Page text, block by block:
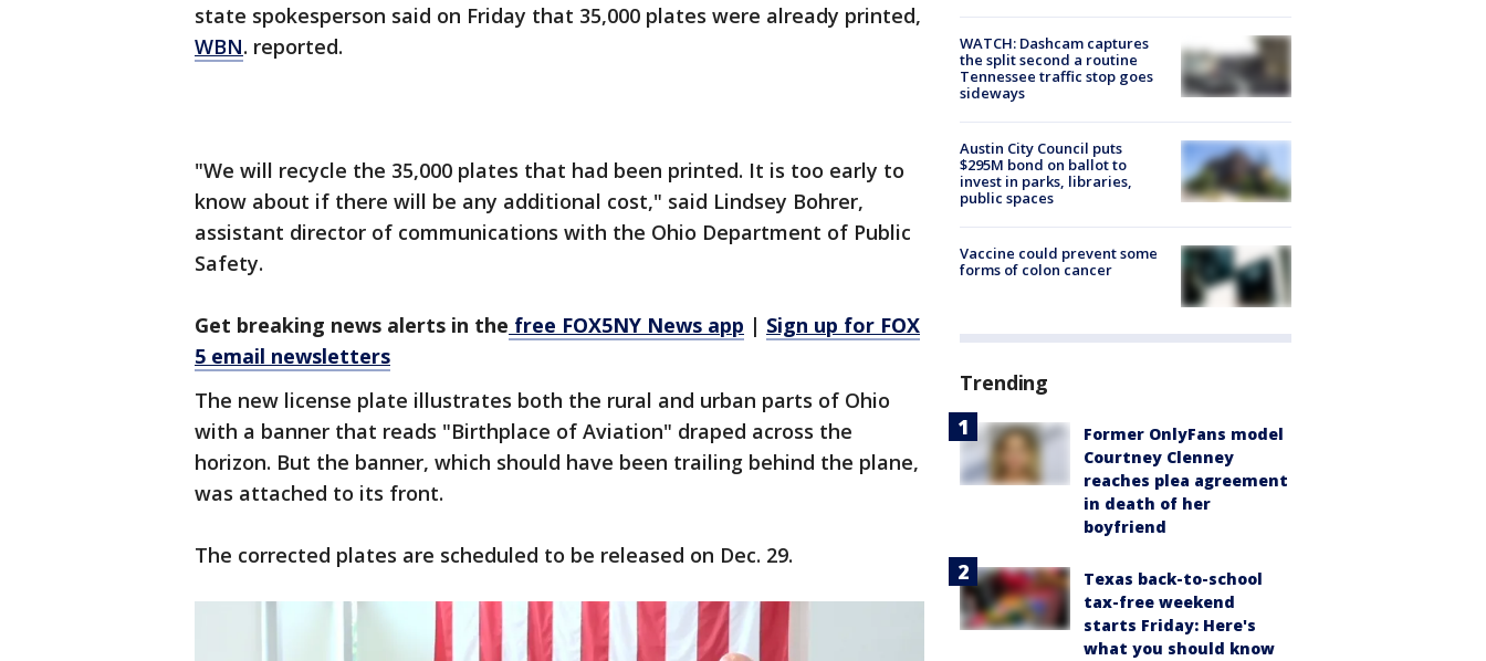
state spokesperson said on Friday that 35,000 plates were already printed,
WBN. reported.
"We will recycle the 35,000 plates that had been printed. It is too early to
know about if there will be any additional cost," said Lindsey Bohrer,
assistant director of communications with the Ohio Department of Public
Safety.
Get breaking news alerts in the free FOX5NY News app | Sign up for FOX
5 email newsletters
The new license plate illustrates both the rural and urban parts of Ohio
with a banner that reads "Birthplace of Aviation" draped across the
horizon. But the banner, which should have been trailing behind the plane,
was attached to its front.
The corrected plates are scheduled to be released on Dec. 29.
WATCH: Dashcam captures
the split second a routine
Tennessee traffic stop goes
sideways
Austin City Council puts
$295M bond on ballot to
invest in parks, libraries,
public spaces
Vaccine could prevent some
forms of colon cancer
Trending
Former OnlyFans model
Courtney Clenney
reaches plea agreement
in death of her
boyfriend
Texas back-to-school
tax-free weekend
starts Friday: Here's
what you should know